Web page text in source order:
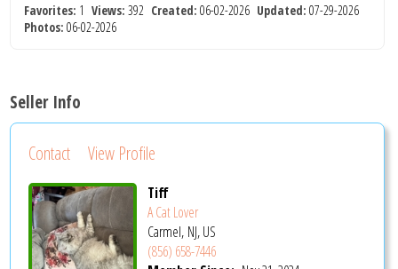
Favorites: 1Views: 392 Created: 06-02-2026 Updated: 07-29-2026
Photos: 06-02-2026
Seller Info
Contact View Profile
Tiff
A Cat Lover
Carmel, NJ, US
(856) 658-7446